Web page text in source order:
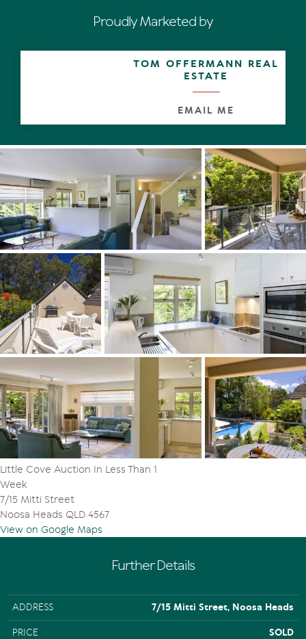
A path leads through the complex to Park Rd, directly
across from the stairs to Little Cove beach. This is a
property where many irreplaceable family memories will
Proudly Marketed by
TOM OFFERMANN REAL
ESTATE
EMAIL ME
Little Cove Auction In Less Than 1
Week
7/15 Mitti Street
Noosa Heads QLD 4567
View on Google Maps
Further Details
ADDRESS 7/15 Mitti Street, Noosa Heads
PRICE SOLD